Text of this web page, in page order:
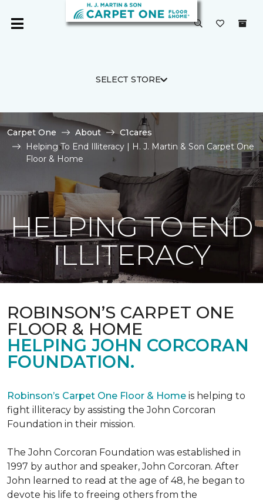
SELECT STORE
Carpet One About
C1cares
Helping To End Illiteracy | H. J. Martin & Son Carpet One
Floor & Home
HELPING TO END
ILLITERACY
ROBINSON’S CARPET ONE
FLOOR & HOME
HELPING JOHN CORCORAN
FOUNDATION.
Robinson’s Carpet One Floor & Home is helping to
fight illiteracy by assisting the John Corcoran
Foundation in their mission.
The John Corcoran Foundation was established in
1997 by author and speaker, John Corcoran. After
John learned to read at the age of 48, he began to
devote his life to freeing others from the